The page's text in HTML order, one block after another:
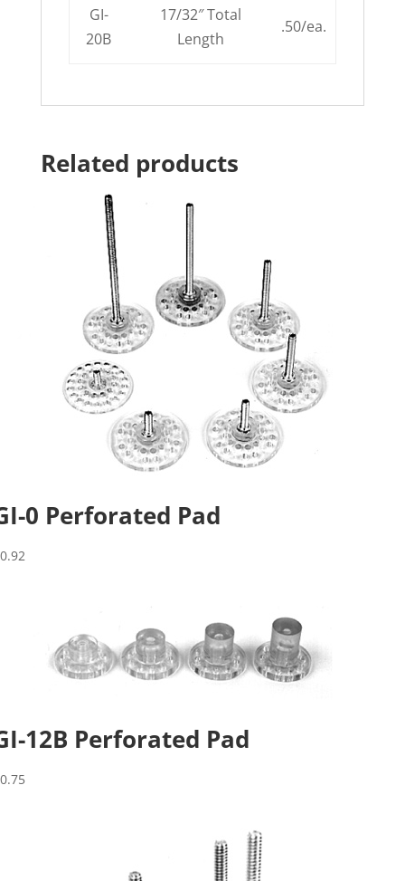
GI-
20B
17/32″ Total
Length
.50/ea.
Related products
0 Perforated Pad
0.92
12B Perforated Pad
0.75